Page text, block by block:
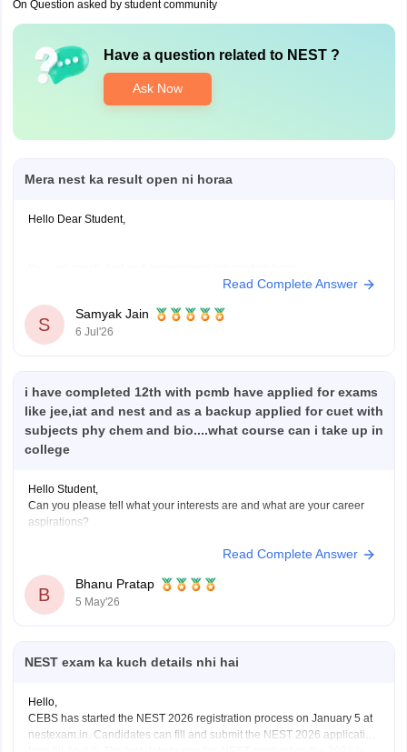
On Question asked by student community
Have a question related to NEST?
Ask Now
Mera nest ka result open ni horaa
Hello Dear Student,
https://university.careers360.com/articles/nest-result
Hope it helps!
Read Complete Answer
S
Samyak Jain
6 Jul'26
i have completed 12th with pcmb have applied for exams
like jee,iat and nest and as a backup applied for cuet with
subjects phy chem and bio....what course can i take up in
college
Hello Student,
Can you please tell what your interests are and what are your career
aspirations?
Read Complete Answer
B
Bhanu Pratap
5 May'26
NEST exam ka kuch details nhi hai
Hello,
CEBS has started the NEST 2026 registration process on January 5 at
nestexam.in. Candidates can fill and submit the NEST 2026 application